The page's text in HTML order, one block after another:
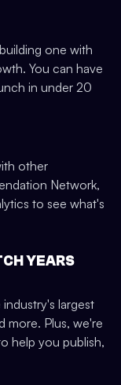
one with
You can have
in under 20
other
Network,
to see what's
YEARS
largest
more. Plus, we're
help you publish,